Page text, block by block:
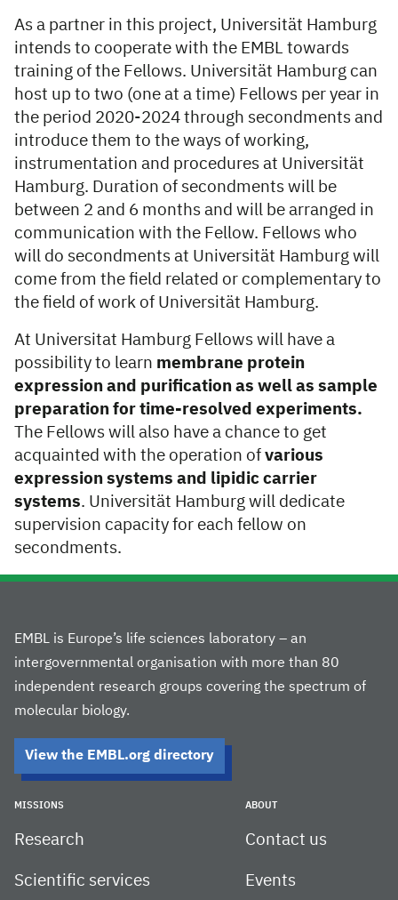
As a partner in this project, Universität Hamburg
intends to cooperate with the EMBL towards
training of the Fellows. Universität Hamburg can
host up to two (one at a time) Fellows per year in
the period 2020-2024 through secondments and
introduce them to the ways of working,
instrumentation and procedures at Universität
Hamburg. Duration of secondments will be
between 2 and 6 months and will be arranged in
communication with the Fellow. Fellows who
will do secondments at Universität Hamburg will
come from the field related or complementary to
the field of work of Universität Ham­burg.
At Universitat Hamburg Fellows will have a
possibility to learn membrane protein
expression and purification as well as sample
preparation for time-resolved experiments.
The Fellows will also have a chance to get
acquainted with the operation of various
expression systems and lipidic carrier
systems. Universität Hamburg will dedicate
supervision capacity for each fellow on
secondments.
EMBL is Europe’s life sciences laboratory – an
intergovernmental organisation with more than 80
independent research groups covering the spectrum of
molecular biology.
View the EMBL.org directory
MISSIONS
Research
Scientific services
ABOUT
Contact us
Events